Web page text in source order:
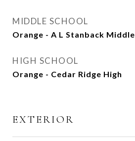
MIDDLE SCHOOL
Orange - A L Stanback Middle
HIGH SCHOOL
Orange - Cedar Ridge High
EXTERIOR